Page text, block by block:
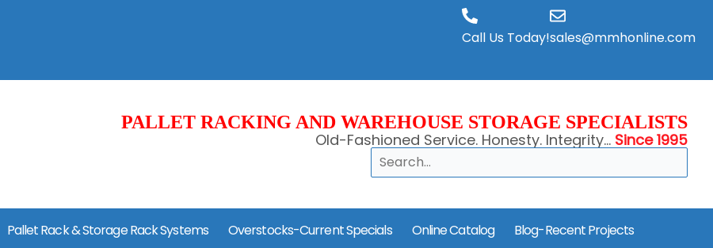
Call Us Today!sales@mmhonline.com
PALLET RACKING AND WAREHOUSE STORAGE SPECIALISTS
Old-Fashioned Service. Honesty. Integrity... Since 1995
Search
Pallet Rack & Storage Rack Systems Overstocks-Current Specials Online Catalog
Blog-Recent Projects